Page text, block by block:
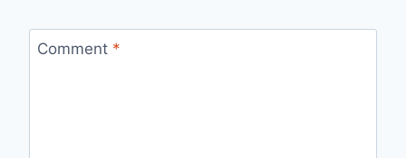
Comment *